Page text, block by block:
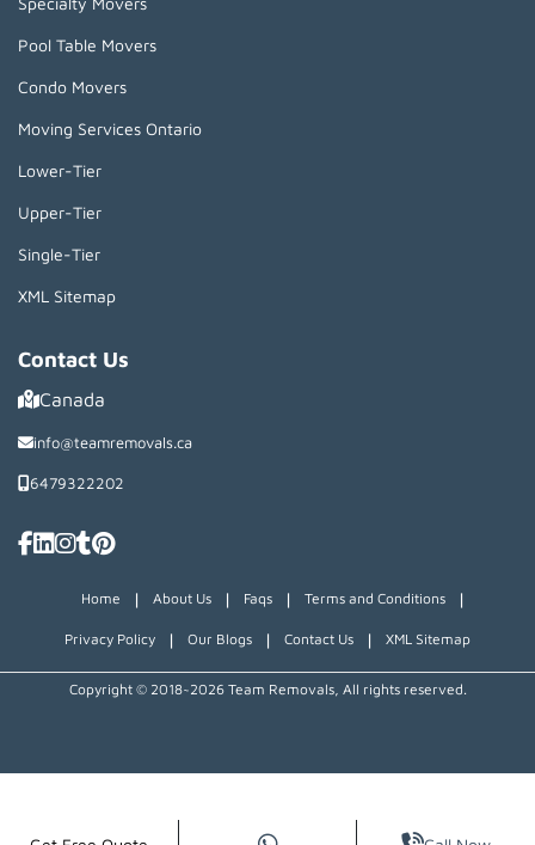
Pool Table Movers
Condo Movers
Moving Services Ontario
Lower-Tier
Upper-Tier
Single-Tier
XML Sitemap
Contact Us
Canada
info@teamremovals.ca
6479322202
Home | About Us | Faqs | Terms and Conditions |
Privacy Policy | Our Blogs | Contact Us | XML Sitemap
Copyright © 2018~2026 Team Removals, All rights reserved.